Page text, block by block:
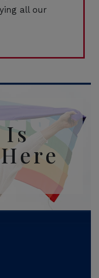
all our
Is